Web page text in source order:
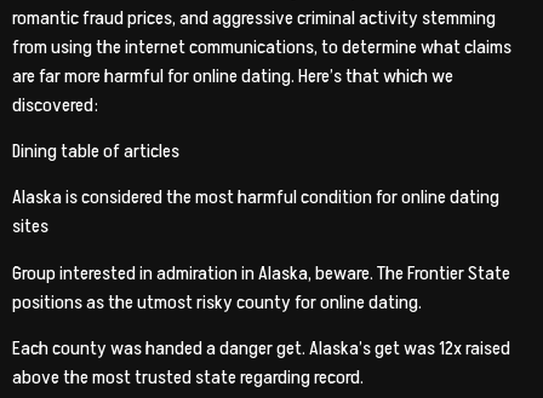
romantic fraud prices, and aggressive criminal activity stemming
from using the internet communications, to determine what claims
are far more harmful for online dating. Here’s that which we
discovered:
Dining table of articles
Alaska is considered the most harmful condition for online dating
sites
Group interested in admiration in Alaska, beware. The Frontier State
positions as the utmost risky county for online dating.
Each county was handed a danger get. Alaska’s get was 12x raised
above the most trusted state regarding record.